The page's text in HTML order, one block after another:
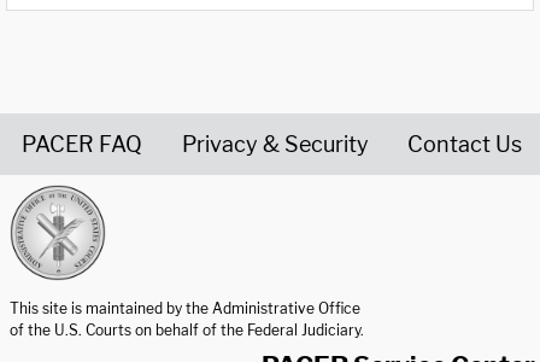
PACER FAQ Privacy & Security Contact Us
This site is maintained by the Administrative Office
of the U.S. Courts on behalf of the Federal Judiciary.